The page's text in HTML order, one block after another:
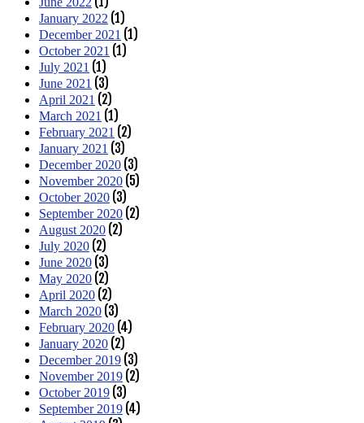
January 2022 (1)
December 2021 (1)
October 2021 (1)
July 2021 (1)
June 2021 (3)
April 2021 (2)
March 2021 (1)
February 2021 (2)
January 2021 (3)
December 2020 (3)
November 2020 (5)
October 2020 (3)
September 2020 (2)
August 2020 (2)
July 2020 (2)
June 2020 (3)
May 2020 (2)
April 2020 (2)
March 2020 (3)
February 2020 (4)
January 2020 (2)
December 2019 (3)
November 2019 (2)
October 2019 (3)
September 2019 (4)